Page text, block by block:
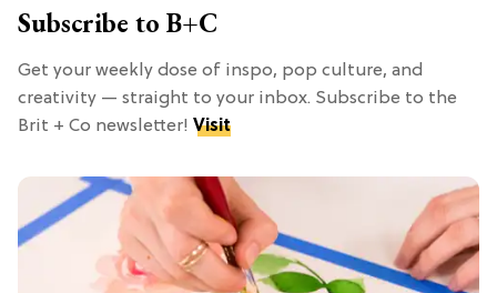
Subscribe to B+C
Get your weekly dose of inspo, pop culture, and
creativity — straight to your inbox. Subscribe to the
Brit + Co newsletter! Visit